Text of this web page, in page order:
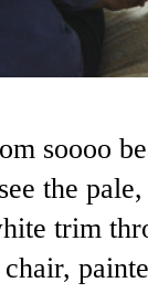
soooo
the
trim